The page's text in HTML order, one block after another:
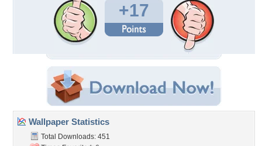
+17
Wallpaper Statistics
Total Downloads: 451